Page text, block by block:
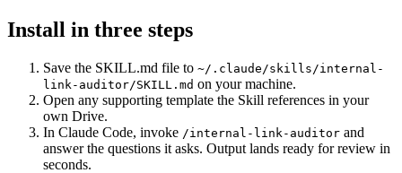
Install in three steps
Save the SKILL.md file to ~/.claude/skills/internal-
link-auditor/SKILL.md on your machine.
Open any supporting template the Skill references in your
own Drive.
In Claude Code, invoke /internal-link-auditor and
answer the questions it asks. Output lands ready for review in
seconds.